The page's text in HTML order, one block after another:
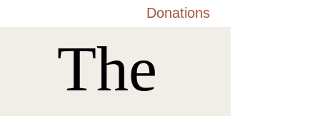
Donations
The